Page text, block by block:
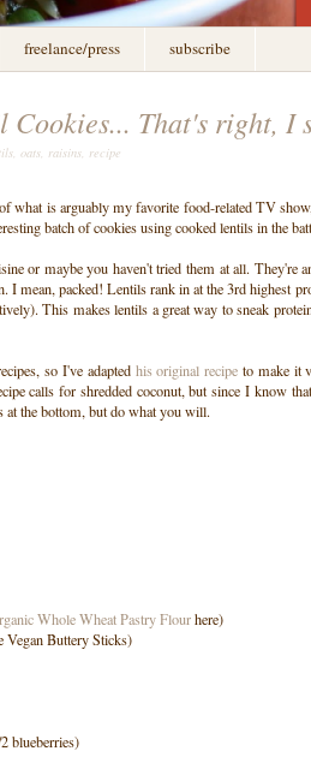
freelance/press subscribe
Cookies... That's right, I
oats, raisins, recipe
what is arguably my favorite food-related TV
batch of cookies using cooked lentils in the
or maybe you haven't tried them at all. They're
I mean, packed! Lentils rank in at the 3rd highest
This makes lentils a great way to sneak
so I've adapted his original recipe to make it
calls for shredded coconut, but since I know
at the bottom, but do what you will.
Whole Wheat Pastry Flourhere)
Vegan Buttery Sticks)
blueberries)